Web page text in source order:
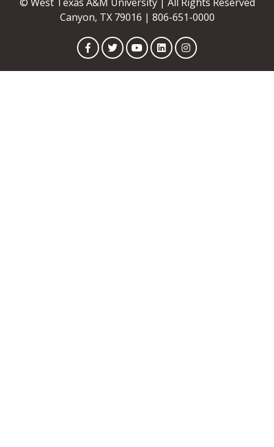
Canyon, TX 79016 | 806-651-0000
FacebookTwitterYouTubeLinkedInInstagram